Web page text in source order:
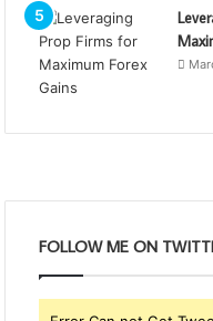
FOLLOW ME ON